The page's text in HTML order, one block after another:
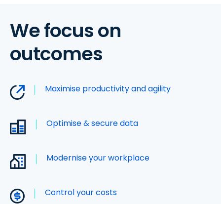
We focus on
outcomes
Maximise productivity and agility
Optimise & secure data
Modernise your workplace
Control your costs